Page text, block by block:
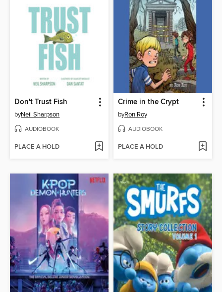
Don't Trust Fish
byNeil Sharpson
AUDIOBOOK
PLACE A HOLD
Crime in the Crypt
byRon Roy
AUDIOBOOK
PLACE A HOLD